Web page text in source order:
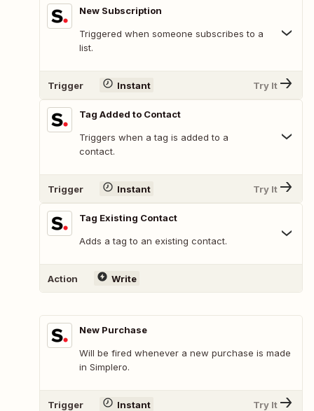
New Subscription
Triggered when someone subscribes to a
list.
Trigger Instant Try It
Tag Added to Contact
Triggers when a tag is added to a
contact.
Trigger Instant Try It
Tag Existing Contact
Adds a tag to an existing contact.
Action Write
New Purchase
Will be fired whenever a new purchase is made
in Simplero.
Trigger Instant Try It